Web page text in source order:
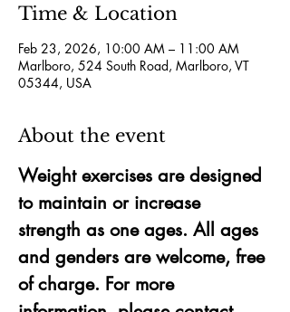
Time & Location
Feb 23, 2026, 10:00 AM – 11:00 AM
Marlboro, 524 South Road, Marlboro, VT
05344, USA
About the event
Weight exercises are designed
to maintain or increase
strength as one ages. All ages
and genders are welcome, free
of charge. For more